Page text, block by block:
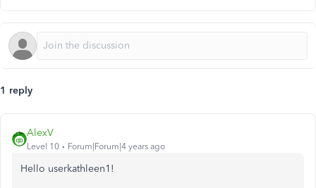
1 reply
AlexV
Level 10 Forum|Forum|4 years ago
Hello userkathleen1!